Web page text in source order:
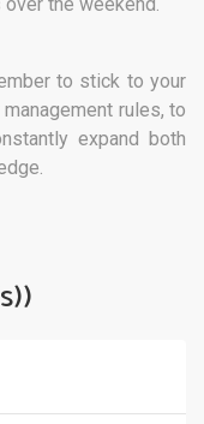
to stick to your
rules, to
expand both